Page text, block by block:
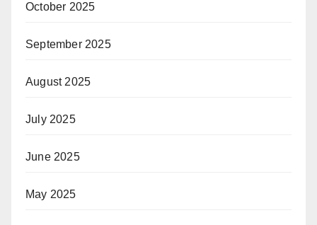
October 2025
September 2025
August 2025
July 2025
June 2025
May 2025